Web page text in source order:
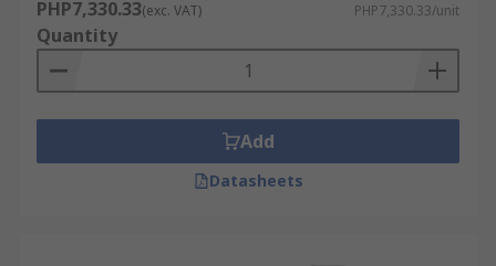
PHP7,330.33(exc. VAT) PHP7,330.33/unit
Quantity
Add
Datasheets